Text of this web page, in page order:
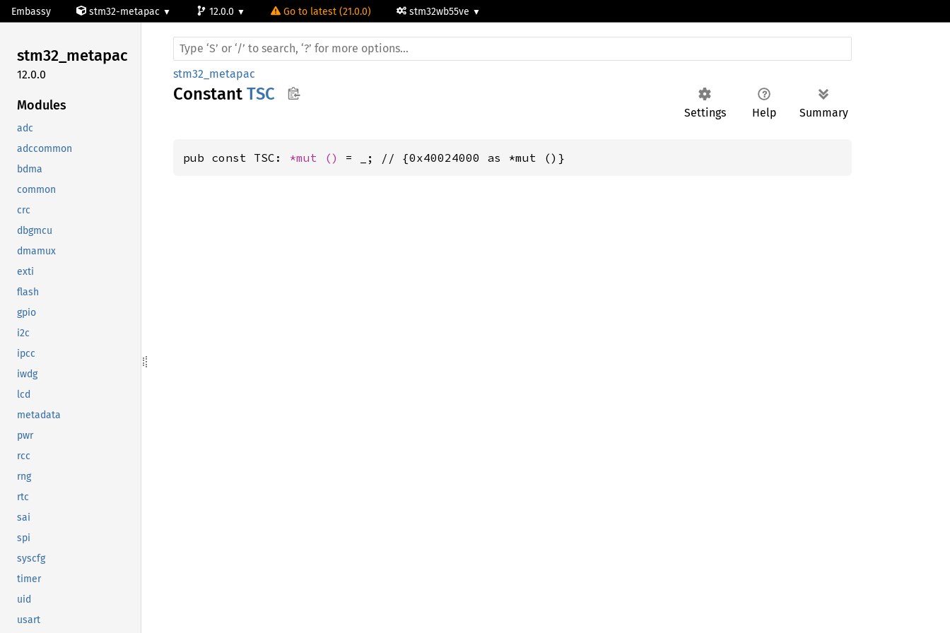
Embassy stm32-metapac 12.0.0 Go to latest (21.0.0) stm32wb55ve
stm32_metapac
12.0.0
Modules
adc
adccommon
bdma
common
crc
dbgmcu
dmamux
exti
flash
gpio
i2c
ipcc
iwdg
lcd
metadata
pwr
rcc
rng
rtc
sai
spi
syscfg
timer
uid
usart
stm32_metapac
Constant TSC
Settings Help Summary
pub const TSC: *mut () = _; // {0x40024000 as *mut ()}